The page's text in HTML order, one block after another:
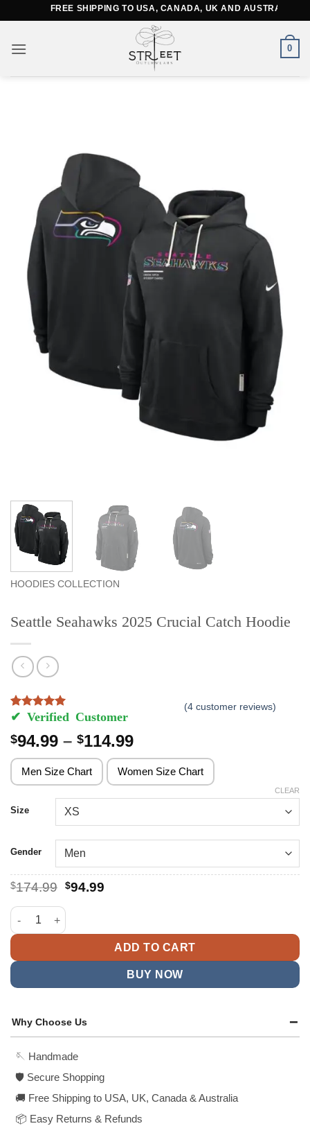
content
FREE SHIPPING TO USA, CANADA, UK AND AUSTRALIA
0
HOODIES COLLECTION
Seattle Seahawks 2025 Crucial Catch Hoodie
Rated5out of 5 based on
4
(4customer reviews)
$94.99 – $114.99Price
range:
$94.99
through
Men Size Chart Women Size Chart
Size
Gender
CLEAR
$174.99 Original
was:
$174.99.
$94.99Current
Seattle Seahawks 2025 Crucial Catch Hoodie quantity
ADD TO CART
BUY NOW
Why Choose Us
🪡 Handmade
🛡️ Secure Shopping
🚚 Free Shipping to USA, UK, Canada & Australia
📦 Easy Returns & Refunds